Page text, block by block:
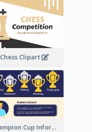
Chess Clipart
Champion Cup Informative Record